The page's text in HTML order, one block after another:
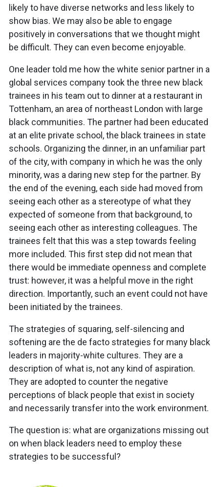
likely to have diverse networks and less likely to
show bias. We may also be able to engage
positively in conversations that we thought might
be difficult. They can even become enjoyable.
One leader told me how the white senior partner in a
global services company took the three new black
trainees in his team out to dinner at a restaurant in
Tottenham, an area of northeast London with large
black communities. The partner had been educated
at an elite private school, the black trainees in state
schools. Organizing the dinner, in an unfamiliar part
of the city, with company in which he was the only
minority, was a daring new step for the partner. By
the end of the evening, each side had moved from
seeing each other as a stereotype of what they
expected of someone from that background, to
seeing each other as interesting colleagues. The
trainees felt that this was a step towards feeling
more included. This first step did not mean that
there would be immediate openness and complete
trust: however, it was a helpful move in the right
direction. Importantly, such an event could not have
been initiated by the trainees.
The strategies of squaring, self-silencing and
softening are the de facto strategies for many black
leaders in majority-white cultures. They are a
description of what is, not any kind of aspiration.
They are adopted to counter the negative
perceptions of black people that exist in society
and necessarily transfer into the work environment.
The question is: what are organizations missing out
on when black leaders need to employ these
strategies to be successful?